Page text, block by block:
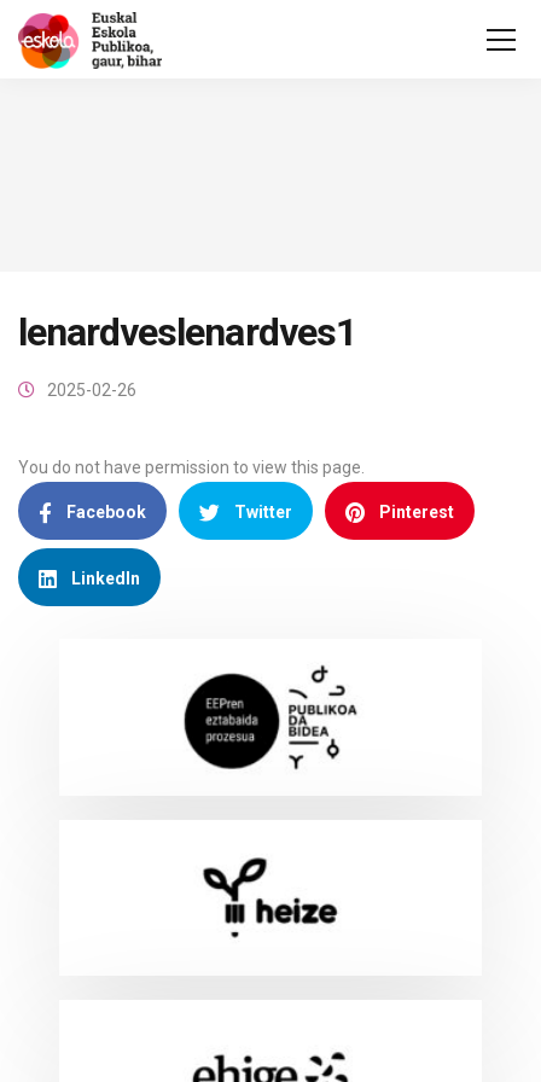
lenardveslenardves1
2025-02-26
You do not have permission to view this page.
Facebook Twitter Pinterest
LinkedIn